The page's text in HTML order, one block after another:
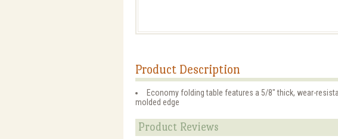
Product Description
Economy folding table features a 5/8" thick, wear-
molded edge
Product Reviews